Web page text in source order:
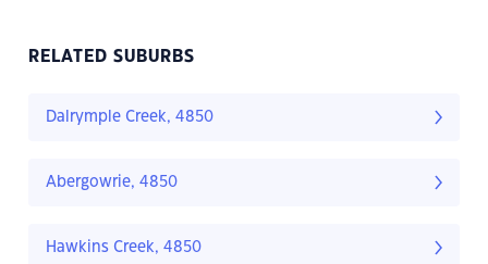
RELATED SUBURBS
Dalrymple Creek, 4850
Abergowrie, 4850
Hawkins Creek, 4850